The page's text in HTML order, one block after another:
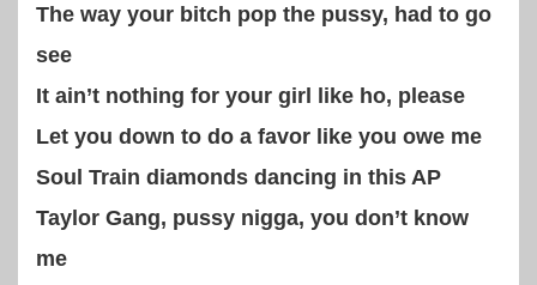
The way your bitch pop the pussy, had to go
see
It ain’t nothing for your girl like ho, please
Let you down to do a favor like you owe me
Soul Train diamonds dancing in this AP
Taylor Gang, pussy nigga, you don’t know
me